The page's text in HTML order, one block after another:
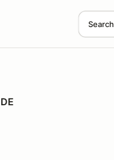
Search